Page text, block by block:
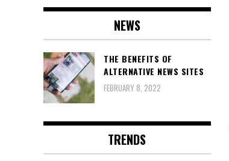
NEWS
THE BENEFITS OF
ALTERNATIVE NEWS SITES
FEBRUARY 8, 2022
TRENDS